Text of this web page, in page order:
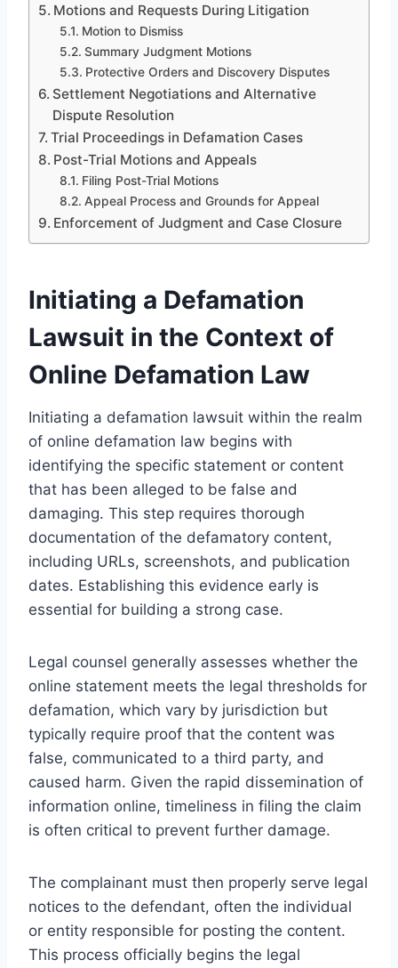
Motions and Requests During Litigation
Motion to Dismiss
Summary Judgment Motions
Protective Orders and Discovery Disputes
Settlement Negotiations and Alternative
Dispute Resolution
Trial Proceedings in Defamation Cases
Post-Trial Motions and Appeals
Filing Post-Trial Motions
Appeal Process and Grounds for Appeal
Enforcement of Judgment and Case Closure
Initiating a Defamation
Lawsuit in the Context of
Online Defamation Law
Initiating a defamation lawsuit within the realm
of online defamation law begins with
identifying the specific statement or content
that has been alleged to be false and
damaging. This step requires thorough
documentation of the defamatory content,
including URLs, screenshots, and publication
dates. Establishing this evidence early is
essential for building a strong case.
Legal counsel generally assesses whether the
online statement meets the legal thresholds for
defamation, which vary by jurisdiction but
typically require proof that the content was
false, communicated to a third party, and
caused harm. Given the rapid dissemination of
information online, timeliness in filing the claim
is often critical to prevent further damage.
The complainant must then properly serve legal
notices to the defendant, often the individual
or entity responsible for posting the content.
This process officially begins the legal